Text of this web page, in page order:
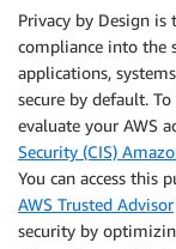
Privacy by Design
compliance into the
applications,
secure by default.
evaluate your AWS
Security (CIS)
You can access this
AWS Trusted Advisor
security by